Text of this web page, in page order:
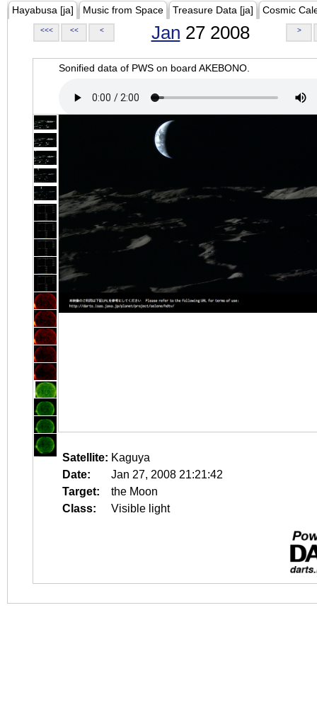
Hayabusa [ja] Music from Space Treasure Data [ja] Cosmic
<<< << < Jan 27 2008 >
Sonified data of PWS on board AKEBONO.
Satellite: Kaguya
Date:
Jan 27, 2008 21:21:42
Target:
the Moon
Class:
Visible light